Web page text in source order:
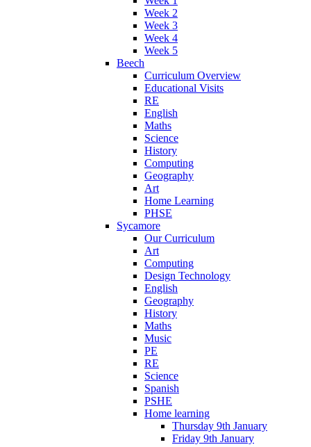
Week 2
Week 3
Week 4
Week 5
Beech
Curriculum Overview
Educational Visits
RE
English
Maths
Science
History
Computing
Geography
Art
Home Learning
PHSE
Sycamore
Our Curriculum
Art
Computing
Design Technology
English
Geography
History
Maths
Music
PE
RE
Science
Spanish
PSHE
Home learning
Thursday 9th January
Friday 9th January